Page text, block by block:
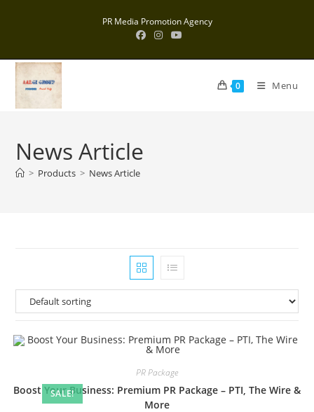
PR Media Promotion Agency
0 Menu
News Article
> Products > News Article
SALE!
PR Package
Boost Your Business: Premium PR Package – PTI, The Wire &
More